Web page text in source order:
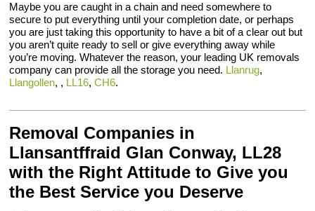
Maybe you are caught in a chain and need somewhere to
secure to put everything until your completion date, or perhaps
you are just taking this opportunity to have a bit of a clear out but
you aren’t quite ready to sell or give everything away while
you’re moving. Whatever the reason, your leading UK removals
company can provide all the storage you need. Llanrug,
Llangollen, , LL16,CH6.
Removal Companies in
Llansantffraid Glan Conway, LL28
with the Right Attitude to Give you
the Best Service you Deserve